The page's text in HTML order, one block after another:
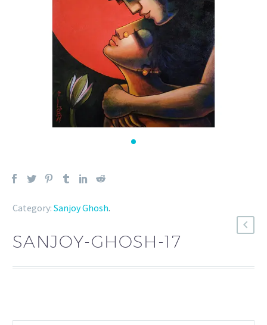
Category: Sanjoy Ghosh.
SANJOY-GHOSH-17